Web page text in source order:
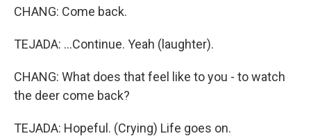
CHANG: Come back.
TEJADA: ...Continue. Yeah (laughter).
CHANG: What does that feel like to you - to watch
the deer come back?
TEJADA: Hopeful. (Crying) Life goes on.